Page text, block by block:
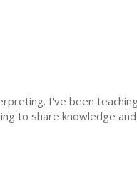
I've been
to share knowledge